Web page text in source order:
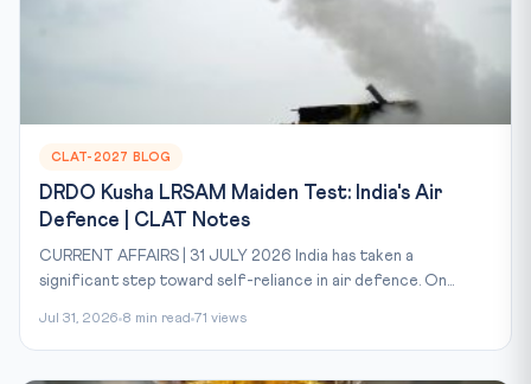
CLAT-2027 BLOG
DRDO Kusha LRSAM Maiden Test: India's Air
Defence | CLAT Notes
CURRENT AFFAIRS | 31 JULY 2026 India has taken a
significant step toward self-reliance in air defence. On...
Jul 31, 2026 8 min read 71 views